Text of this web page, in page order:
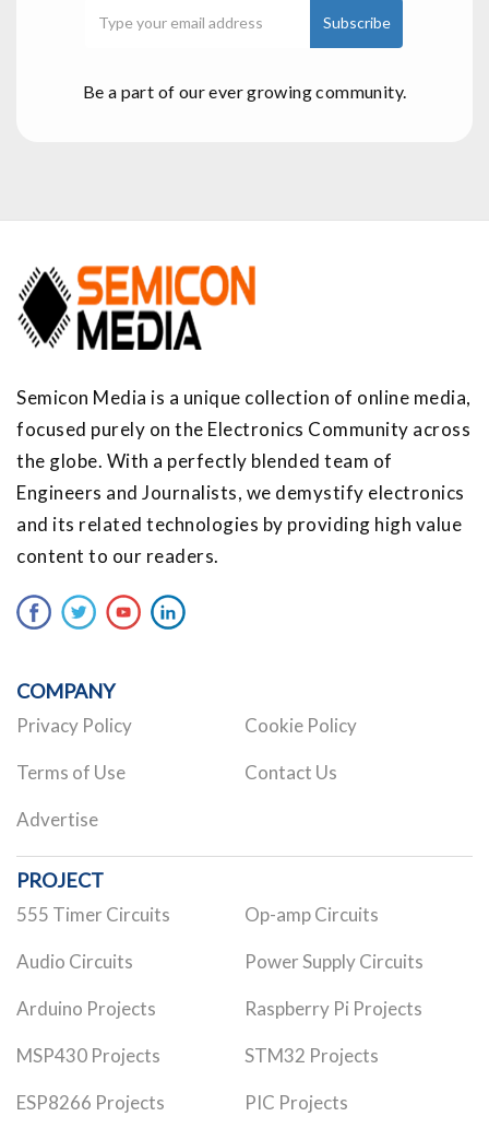
Be a part of our ever growing community.
Semicon Media is a unique collection of online media,
focused purely on the Electronics Community across
the globe. With a perfectly blended team of
Engineers and Journalists, we demystify electronics
and its related technologies by providing high value
content to our readers.
COMPANY
Privacy Policy Cookie Policy
Terms of Use Contact Us
Advertise
PROJECT
555 Timer Circuits Op-amp Circuits
Audio Circuits Power Supply Circuits
Arduino Projects Raspberry Pi Projects
MSP430 Projects STM32 Projects
ESP8266 Projects PIC Projects